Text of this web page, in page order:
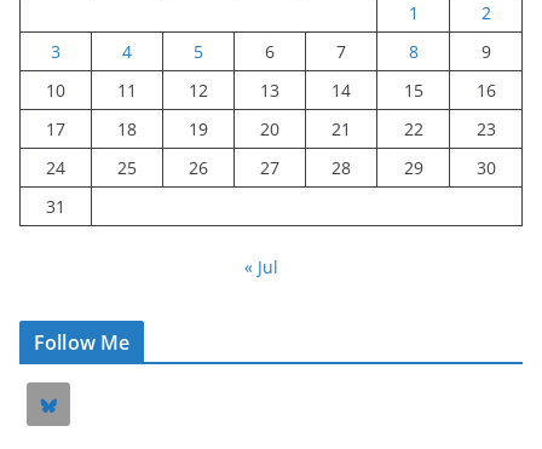
1
2
3
4 5 6 7 8
9
10
11 12 13 14 15
16
17
18 19 20 21 22
23
24
25 26 27 28 29
30
31
« Jul
Follow Me